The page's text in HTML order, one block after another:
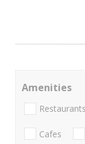
Amenities
Restaurants
Cafes